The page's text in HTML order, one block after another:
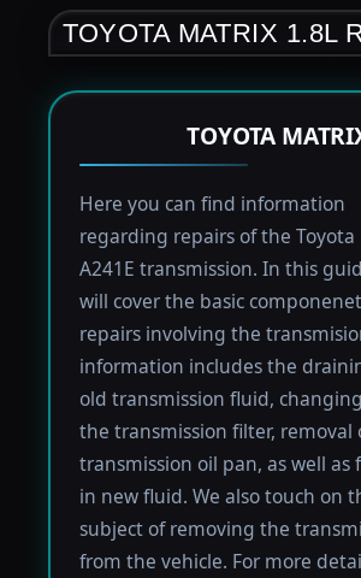
TOYOTA MATRIX 1.8L
TOYOTA
Here you can find information
regarding repairs of the Toyota
A241E transmission. In this
will cover the basic
repairs involving the
information includes the
old transmission fluid,
the transmission filter, removal
transmission oil pan, as well as
in new fluid. We also touch on
subject of removing the
from the vehicle. For more